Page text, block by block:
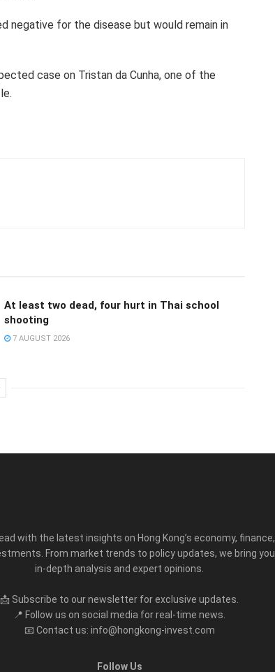
negative for the disease but would remain in
case on Tristan da Cunha, one of the
At least two dead, four hurt in Thai school
shooting
7 AUGUST 2026
with the latest insights on Hong Kong’s economy, finance,
From market trends to policy updates, we bring you
in-depth analysis and expert opinions.
📩 Subscribe to our newsletter for exclusive updates.
📍 Follow us on social media for real-time news.
📧 Contact us: info@hongkong-invest.com
Follow Us